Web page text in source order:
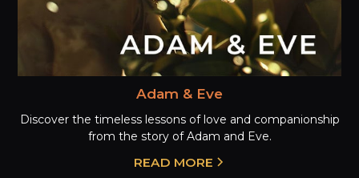
Adam & Eve
Discover the timeless lessons of love and companionship
from the story of Adam and Eve.
READ MORE